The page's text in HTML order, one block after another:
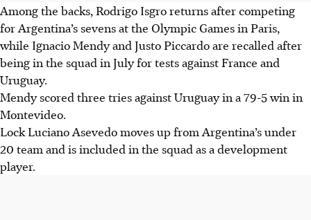
Among the backs, Rodrigo Isgro returns after competing
for Argentina’s sevens at the Olympic Games in Paris,
while Ignacio Mendy and Justo Piccardo are recalled after
being in the squad in July for tests against France and
Uruguay.
Mendy scored three tries against Uruguay in a 79-5 win in
Montevideo.
Lock Luciano Asevedo moves up from Argentina’s under
20 team and is included in the squad as a development
player.